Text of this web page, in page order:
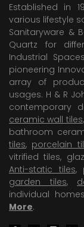
Established in
various lifestyle
Sanitaryware &
Quartz for
Industrial
pioneering
array of
usages. H & R
contemporary
ceramic wall tiles,
bathroom
tiles, porcelain
vitrified tiles,
Anti-static tiles,
garden tiles,
individual
More.